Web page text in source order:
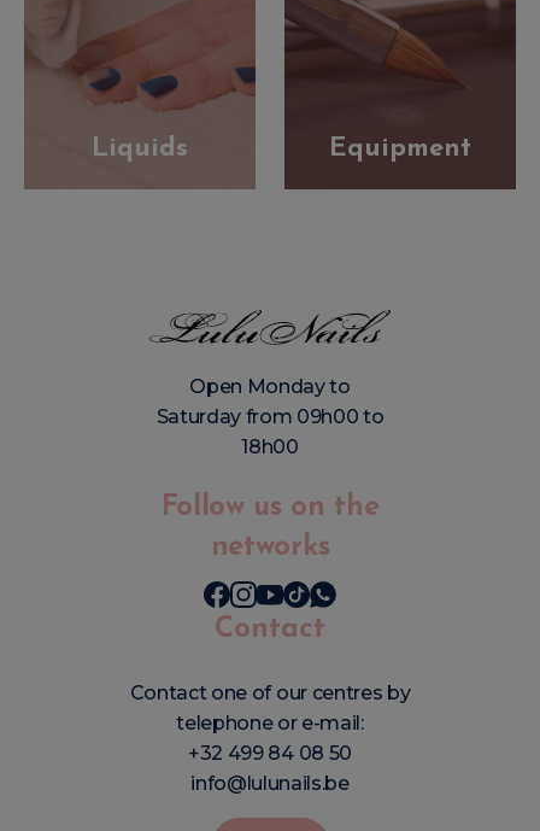
Liquids Equipment
Open Monday to
Saturday from 09h00 to
18h00
Follow us on the
networks
Contact
Contact one of our centres by
telephone or e-mail:
+32 499 84 08 50
info@lulunails.be